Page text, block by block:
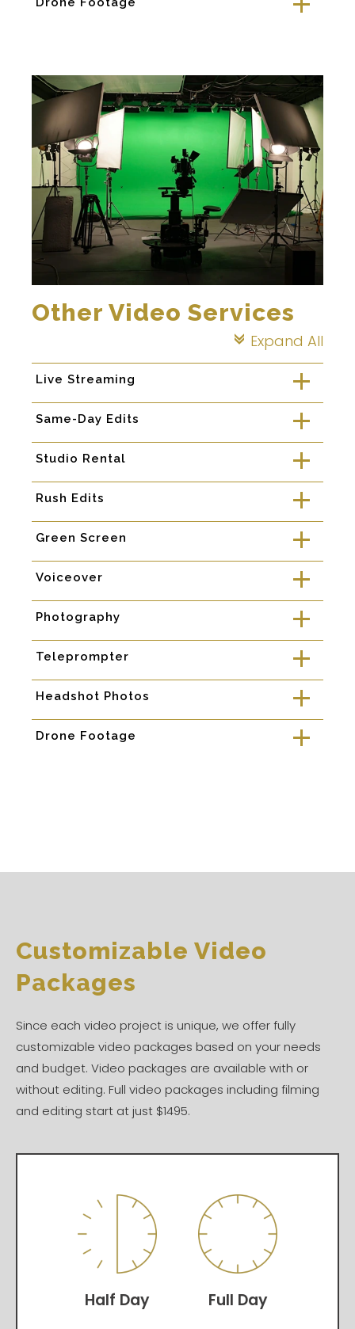
a
Other Video Services
c Expand All
a
Live Streaming
a
Same-Day Edits
a
Studio Rental
a
Rush Edits
a
Green Screen
a
Voiceover
a
Photography
a
Teleprompter
a
Headshot Photos
a
Drone Footage
Customizable Video
Packages
Since each video project is unique, we offer fully
customizable video packages based on your needs
and budget. Video packages are available with or
without editing. Full video packages including filming
and editing start at just $1495.
Half Day Full Day